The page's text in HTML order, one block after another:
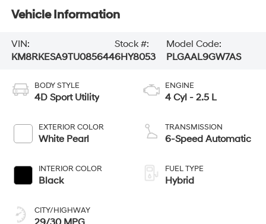
Vehicle Information
VIN:
KM8RKESA9TU085644
Stock #:
6HY8053
Model Code:
PLGAAL9GW7AS
BODY STYLE
4D Sport Utility
EXTERIOR COLOR
White Pearl
INTERIOR COLOR
Black
CITY/HIGHWAY
ENGINE
4 Cyl - 2.5 L
TRANSMISSION
6-Speed Automatic
FUEL TYPE
Hybrid